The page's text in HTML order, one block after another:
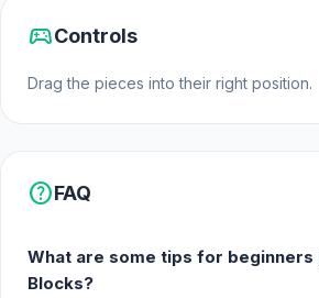
sports_esportsControls
Drag the pieces into their right position.
helpFAQ
What are some tips for beginners
Blocks?